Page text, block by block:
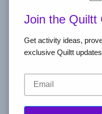
Join the Quiltt
Get activity ideas,
exclusive Quiltt